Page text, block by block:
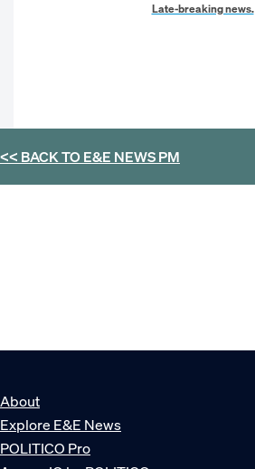
Late-breaking news.
<< BACK TOE&E NEWS PM
About
Explore E&E News
POLITICO Pro